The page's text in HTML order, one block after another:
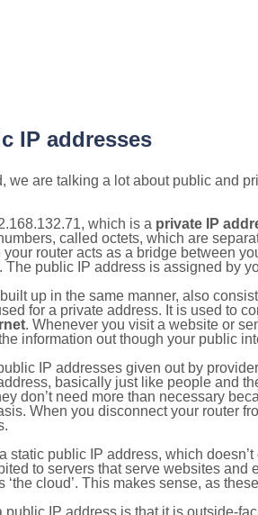
IP addresses
we are talking a lot about public and
which is a private IP
called octets, which are
router acts as a bridge between
public IP address is assigned by
up in the same manner, also
for a private address. It is used to
. Whenever you visit a website or
information out though your public
IP addresses given out by
basically just like people and
don’t need more than necessary
When you disconnect your router
static public IP address, which
to servers that serve websites
‘the cloud’. This makes sense, as
IP address is that it is outside-